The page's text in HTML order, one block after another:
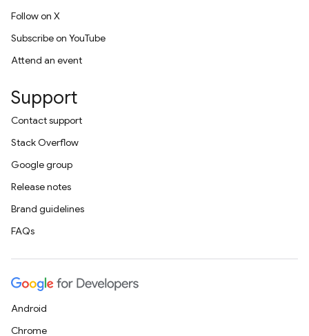
Follow on X
Subscribe on YouTube
Attend an event
Support
Contact support
Stack Overflow
Google group
Release notes
Brand guidelines
FAQs
Android
Chrome